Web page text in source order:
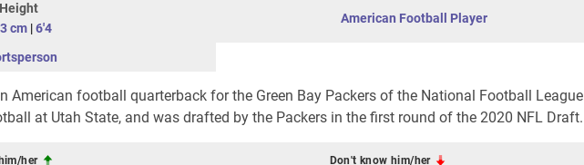
Height
cm|6'4
American Football Player
American football quarterback for the Green Bay Packers of the National Football League
at Utah State, and was drafted by the Packers in the first round of the 2020 NFL Draft.
her Don't know him/her